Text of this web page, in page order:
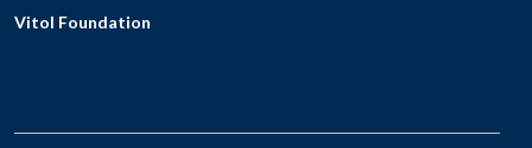
Vitol Foundation